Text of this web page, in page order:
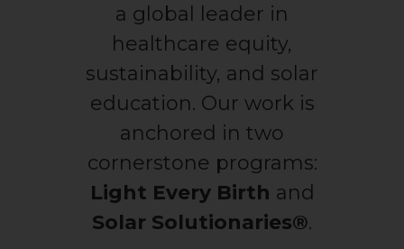
a global leader in
healthcare equity,
sustainability, and solar
education. Our work is
anchored in two
cornerstone programs:
Light Every Birth and
Solar Solutionaries®.
Sign up!